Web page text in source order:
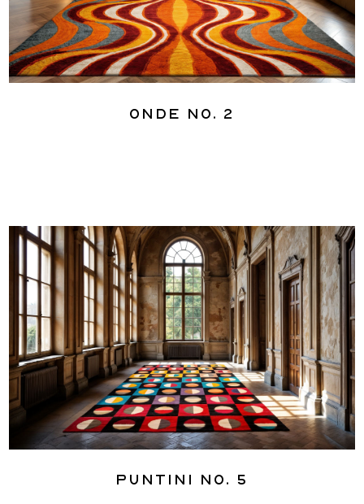
Onde No. 2
Puntini No. 5